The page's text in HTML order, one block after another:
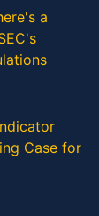
a
Case for